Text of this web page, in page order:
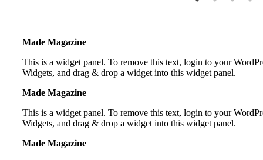
Made Magazine
This is a widget panel. To remove this text, login to your
Widgets, and drag & drop a widget into this widget panel.
Made Magazine
This is a widget panel. To remove this text, login to your
Widgets, and drag & drop a widget into this widget panel.
Made Magazine